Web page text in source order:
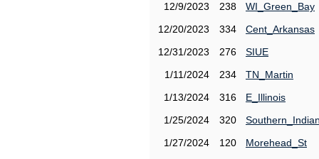
12/9/2023
238
WI_Green_Bay
12/20/2023
334
Cent_Arkansas
12/31/2023
276
SIUE
1/11/2024
234
TN_Martin
1/13/2024
316
E_Illinois
1/25/2024
320
1/27/2024
120
Morehead_St